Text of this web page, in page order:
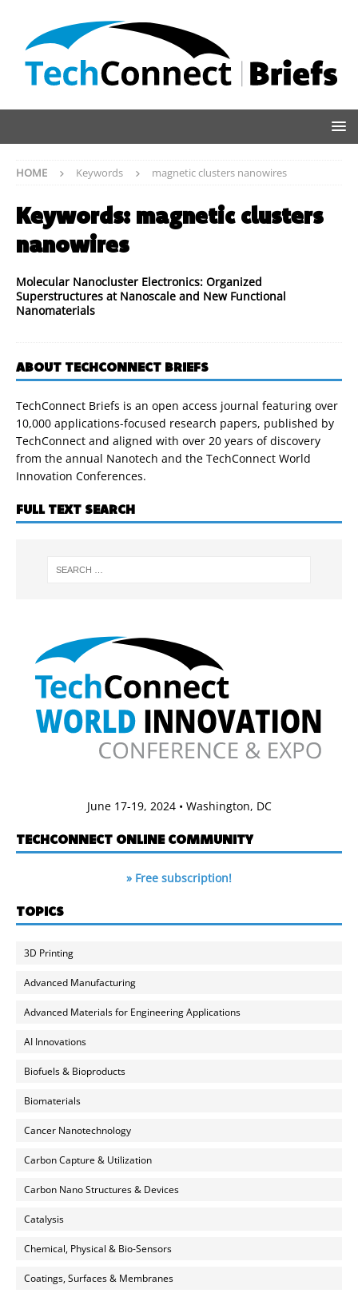
HOME Keywords magnetic clusters nanowires
Keywords: magnetic clusters
nanowires
Molecular Nanocluster Electronics: Organized
Superstructures at Nanoscale and New Functional
Nanomaterials
ABOUT TECHCONNECT BRIEFS
TechConnect Briefs is an open access journal featuring over
10,000 applications-focused research papers, published by
TechConnect and aligned with over 20 years of discovery
from the annual Nanotech and the TechConnect World
Innovation Conferences.
FULL TEXT SEARCH
June 17-19, 2024 • Washington, DC
TECHCONNECT ONLINE COMMUNITY
» Free subscription!
TOPICS
3D Printing
Advanced Manufacturing
Advanced Materials for Engineering Applications
AI Innovations
Biofuels & Bioproducts
Biomaterials
Cancer Nanotechnology
Carbon Capture & Utilization
Carbon Nano Structures & Devices
Catalysis
Chemical, Physical & Bio-Sensors
Coatings, Surfaces & Membranes